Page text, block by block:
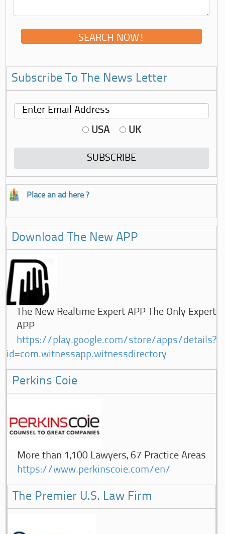
Subscribe To The News Letter
USA UK
Place an ad here ?
Download The New APP
The New Realtime Expert APP The Only Expert
APP
https://play.google.com/store/apps/details?
id=com.witnessapp.witnessdirectory
Perkins Coie
More than 1,100 Lawyers, 67 Practice Areas
https://www.perkinscoie.com/en/
The Premier U.S. Law Firm